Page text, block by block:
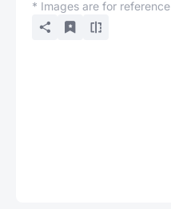
* Images are for